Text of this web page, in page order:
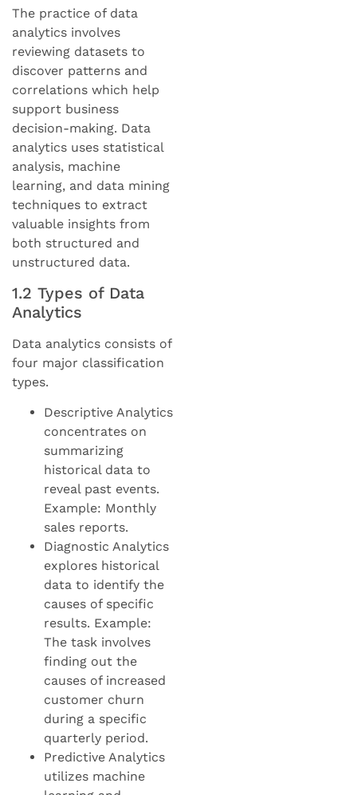
The practice of data
analytics involves
reviewing datasets to
discover patterns and
correlations which help
support business
decision-making. Data
analytics uses statistical
analysis, machine
learning, and data mining
techniques to extract
valuable insights from
both structured and
unstructured data.
1.2 Types of Data
Analytics
Data analytics consists of
four major classification
types.
Descriptive Analytics
concentrates on
summarizing
historical data to
reveal past events.
Example: Monthly
sales reports.
Diagnostic Analytics
explores historical
data to identify the
causes of specific
results. Example:
The task involves
finding out the
causes of increased
customer churn
during a specific
quarterly period.
Predictive Analytics
utilizes machine